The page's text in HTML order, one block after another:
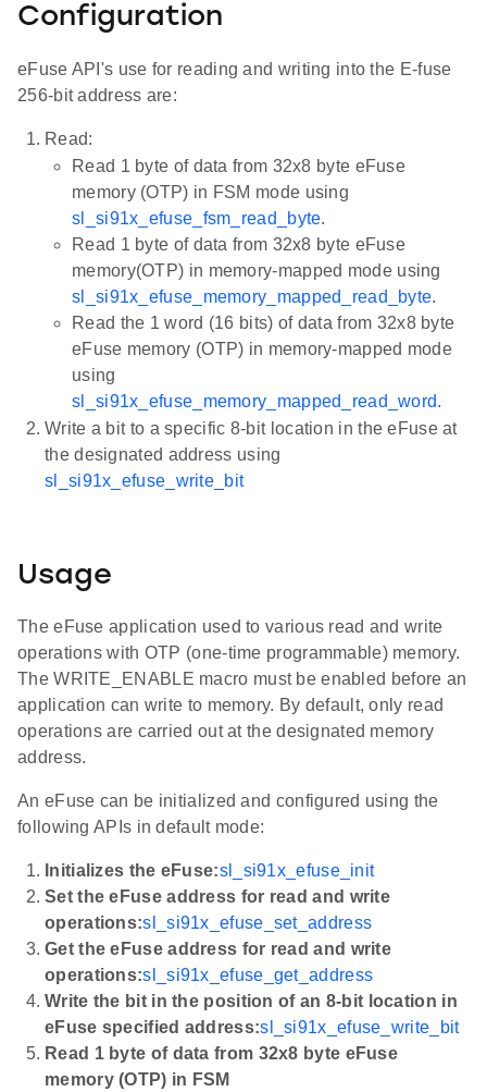
Configuration
eFuse API's use for reading and writing into the E-fuse
256-bit address are:
Read:
Read 1 byte of data from 32x8 byte eFuse
memory (OTP) in FSM mode using
sl_si91x_efuse_fsm_read_byte.
Read 1 byte of data from 32x8 byte eFuse
memory(OTP) in memory-mapped mode using
sl_si91x_efuse_memory_mapped_read_byte.
Read the 1 word (16 bits) of data from 32x8 byte
eFuse memory (OTP) in memory-mapped mode
using
sl_si91x_efuse_memory_mapped_read_word.
Write a bit to a specific 8-bit location in the eFuse at
the designated address using
sl_si91x_efuse_write_bit
Usage
The eFuse application used to various read and write
operations with OTP (one-time programmable) memory.
The WRITE_ENABLE macro must be enabled before an
application can write to memory. By default, only read
operations are carried out at the designated memory
address.
An eFuse can be initialized and configured using the
following APIs in default mode:
Initializes the eFuse:sl_si91x_efuse_init
Set the eFuse address for read and write
operations:sl_si91x_efuse_set_address
Get the eFuse address for read and write
operations:sl_si91x_efuse_get_address
Write the bit in the position of an 8-bit location in
eFuse specified address:sl_si91x_efuse_write_bit
Read 1 byte of data from 32x8 byte eFuse
memory (OTP) in FSM